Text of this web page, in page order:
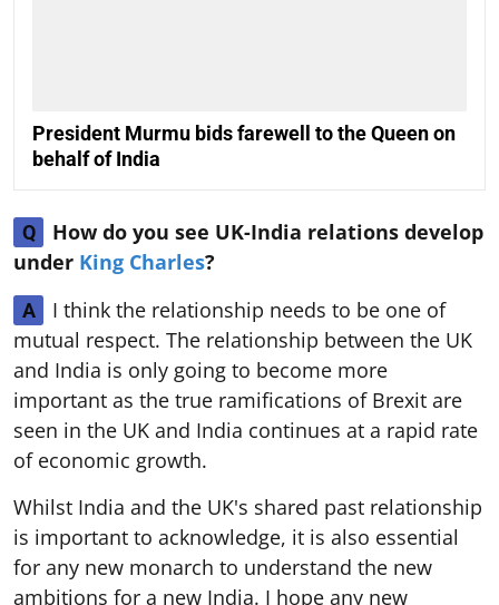
President Murmu bids farewell to the Queen on
behalf of India
Q
How do you see UK-India relations develop
under King Charles?
A
I think the relationship needs to be one of
mutual respect. The relationship between the UK
and India is only going to become more
important as the true ramifications of Brexit are
seen in the UK and India continues at a rapid rate
of economic growth.
Whilst India and the UK's shared past relationship
is important to acknowledge, it is also essential
for any new monarch to understand the new
ambitions for a new India. I hope any new